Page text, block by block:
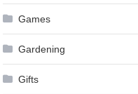
Games
Gardening
Gifts